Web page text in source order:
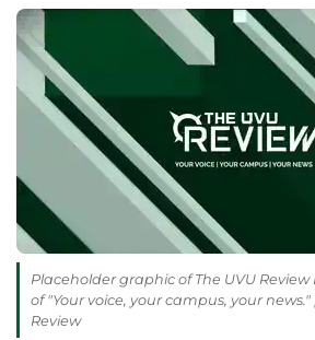
Placeholder graphic of The UVU
of "Your voice, your campus, your
Review